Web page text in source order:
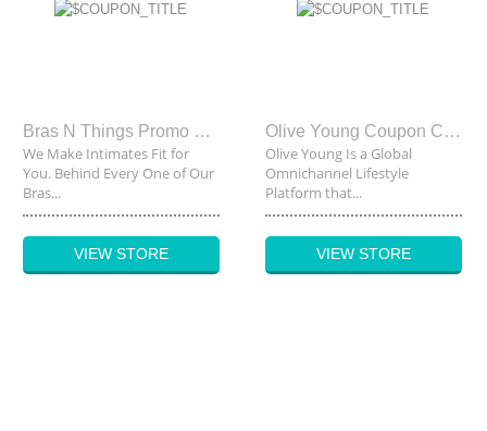
Bras N Things Promo Code
We Make Intimates Fit for
You. Behind Every One of Our
Bras...
VIEW STORE
Olive Young Coupon Code
Olive Young Is a Global
Omnichannel Lifestyle
Platform that...
VIEW STORE